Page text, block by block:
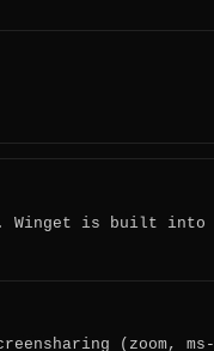
. Winget is built into
(zoom, ms-